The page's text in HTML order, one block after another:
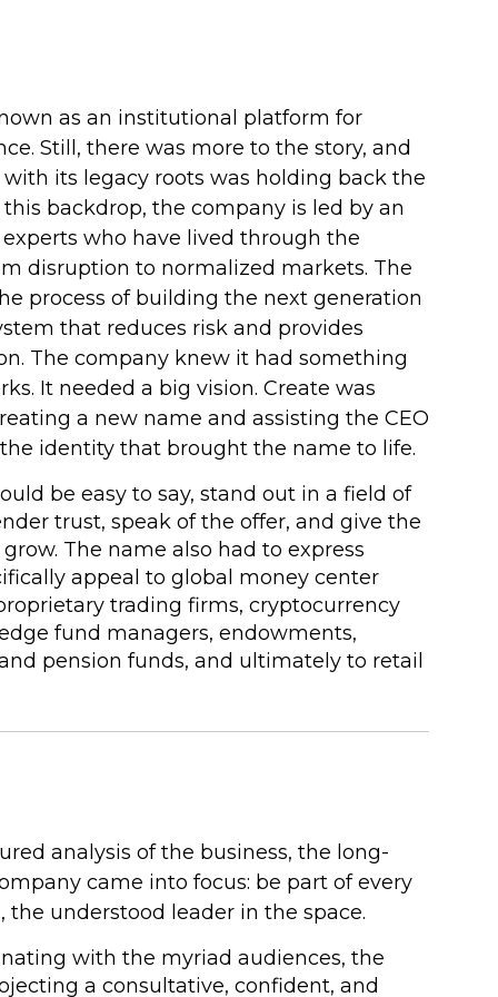
as an institutional platform for
Still, there was more to the story, and
its legacy roots was holding back the
backdrop, the company is led by an
who have lived through the
disruption to normalized markets. The
process of building the next generation
that reduces risk and provides
The company knew it had something
It needed a big vision. Create was
a new name and assisting the CEO
identity that brought the name to life.
be easy to say, stand out in a field of
trust, speak of the offer, and give the
The name also had to express
appeal to global money center
trading firms, cryptocurrency
fund managers, endowments,
pension funds, and ultimately to retail
analysis of the business, the long-
came into focus: be part of every
the understood leader in the space.
with the myriad audiences, the
a consultative, confident, and